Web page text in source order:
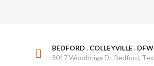
BEDFORD . COLLEYVILLE . DFW
3017 Woodbrige Dr. Bedford,